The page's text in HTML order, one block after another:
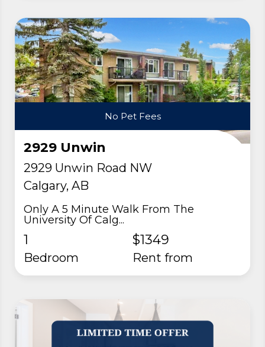
No Pet Fees
2929 Unwin
2929 Unwin Road NW
Calgary, AB
Only A 5 Minute Walk From The
University Of Calg...
1
Bedroom
$1349
rent from